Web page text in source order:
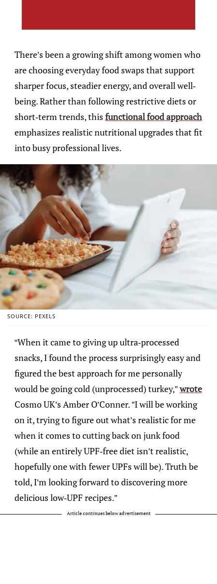
There’s been a growing shift among women who
are choosing everyday food swaps that support
sharper focus, steadier energy, and overall well-
being. Rather than following restrictive diets or
short-term trends, this functional food approach
emphasizes realistic nutritional upgrades that fit
into busy professional lives.
SOURCE: PEXELS
“When it came to giving up ultra-processed
snacks, I found the process surprisingly easy and
figured the best approach for me personally
would be going cold (unprocessed) turkey,”wrote
Cosmo UK’s Amber O’Conner. ”I will be working
on it, trying to figure out what’s realistic for me
when it comes to cutting back on junk food
(while an entirely UPF-free diet isn’t realistic,
hopefully one with fewer UPFs will be). Truth be
told, I’m looking forward to discovering more
delicious low-UPF recipes.”
Article continues below advertisement